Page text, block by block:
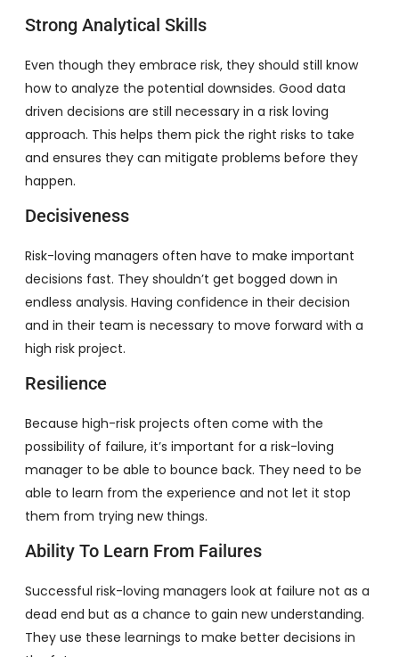
Strong Analytical Skills
Even though they embrace risk, they should still know
how to analyze the potential downsides. Good data
driven decisions are still necessary in a risk loving
approach. This helps them pick the right risks to take
and ensures they can mitigate problems before they
happen.
Decisiveness
Risk-loving managers often have to make important
decisions fast. They shouldn’t get bogged down in
endless analysis. Having confidence in their decision
and in their team is necessary to move forward with a
high risk project.
Resilience
Because high-risk projects often come with the
possibility of failure, it’s important for a risk-loving
manager to be able to bounce back. They need to be
able to learn from the experience and not let it stop
them from trying new things.
Ability To Learn From Failures
Successful risk-loving managers look at failure not as a
dead end but as a chance to gain new understanding.
They use these learnings to make better decisions in